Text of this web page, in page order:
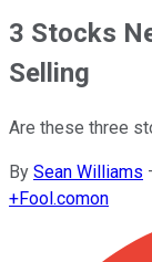
3 Stocks
Selling
Are these three
By Sean Williams
+Fool.comon